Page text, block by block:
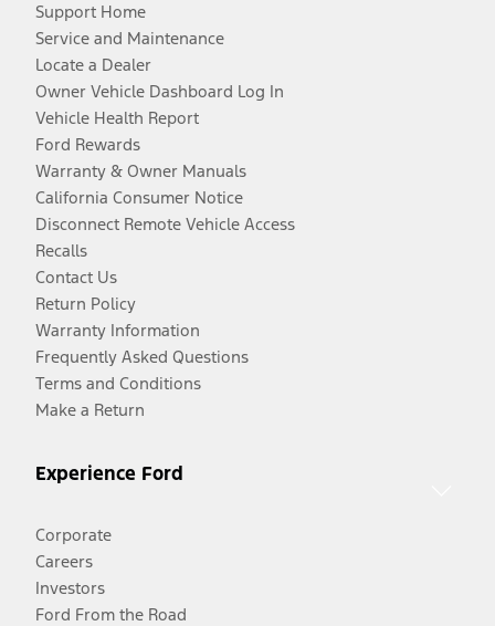
Support Home
Service and Maintenance
Locate a Dealer
Owner Vehicle Dashboard Log In
Vehicle Health Report
Ford Rewards
Warranty & Owner Manuals
California Consumer Notice
Disconnect Remote Vehicle Access
Recalls
Contact Us
Return Policy
Warranty Information
Frequently Asked Questions
Terms and Conditions
Make a Return
Experience Ford
Corporate
Careers
Investors
Ford From the Road